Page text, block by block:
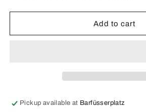
case
iPhone
case
iPhone
Add to cart
Pickup available at Barfüsserplatz